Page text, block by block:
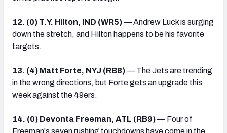
12. (0) T.Y. Hilton, IND (WR5)— Andrew Luck is surging
down the stretch, and Hilton happens to be his favorite
targets.
13. (4) Matt Forte, NYJ (RB8)— The Jets are trending
in the wrong directions, but Forte gets an upgrade this
week against the 49ers.
14. (0) Devonta Freeman, ATL (RB9)— Four of
Freeman's seven rushing touchdowns have come in the